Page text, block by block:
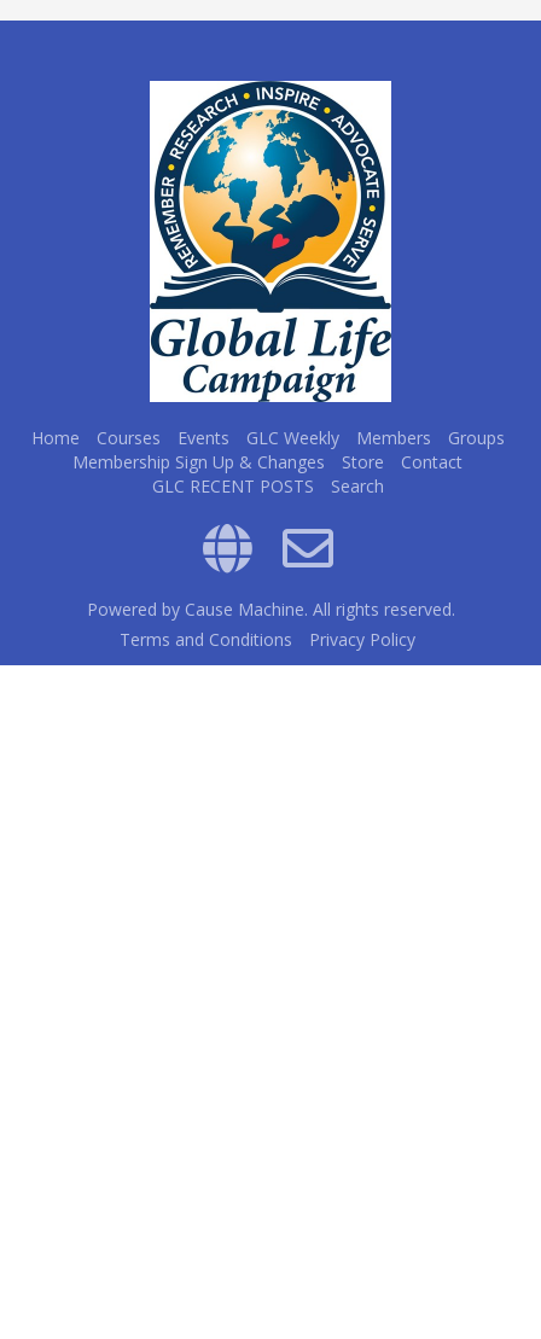
Home Courses Events GLC Weekly Members
Groups
Membership Sign Up & Changes
Store
Contact
GLC RECENT POSTS
Search
Powered by Cause Machine. All rights reserved.
Terms and Conditions
Privacy Policy